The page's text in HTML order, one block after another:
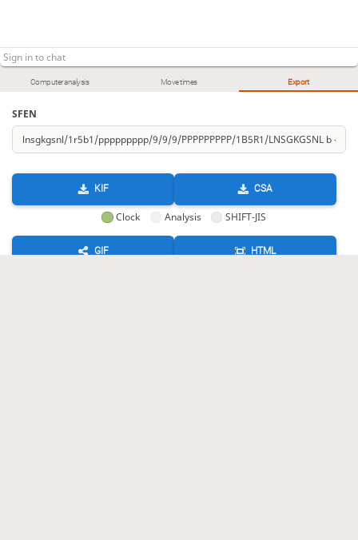
Computer analysis Move times Export
SFEN
KIF CSA
Clock Analysis SHIFT-JIS
GIF HTML